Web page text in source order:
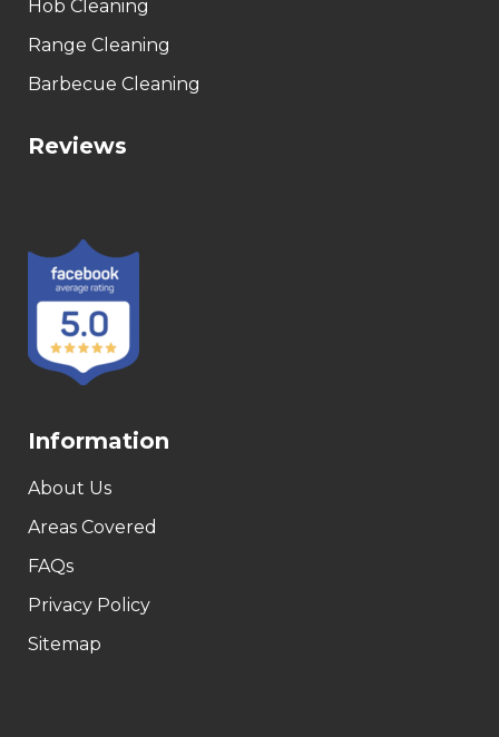
Hob Cleaning
Range Cleaning
Barbecue Cleaning
Reviews
Information
About Us
Areas Covered
FAQs
Privacy Policy
Sitemap